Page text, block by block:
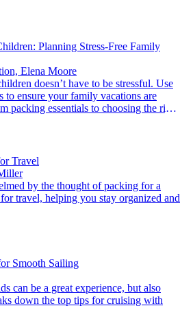
Planning Stress-Free Family
Elena Moore
to ensure your family vacations are
packing essentials to choosing the right
Travel
travel, helping you stay organized and
Smooth Sailing
down the top tips for cruising with